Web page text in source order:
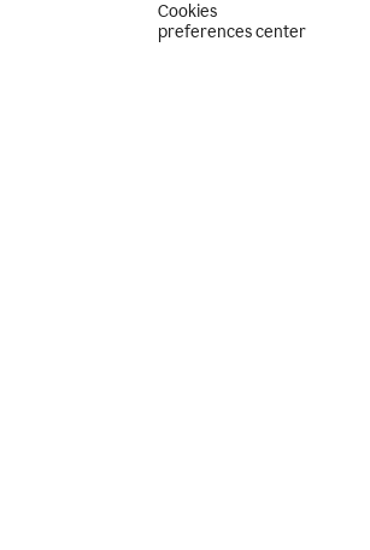
Cookies
preferences center